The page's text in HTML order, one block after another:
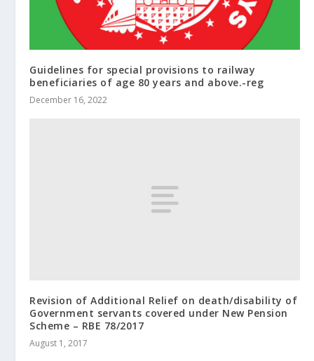
Guidelines for special provisions to railway
beneficiaries of age 80 years and above.-reg
December 16, 2022
Revision of Additional Relief on death/disability of
Government servants covered under New Pension
Scheme – RBE 78/2017
August 1, 2017